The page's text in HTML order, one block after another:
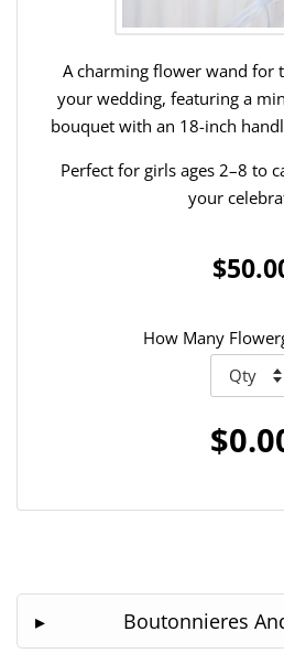
A charming flower wand for
your wedding, featuring a
bouquet with an 18-inch
Perfect for girls ages 2–8 to
your
How Many
Boutonnieres